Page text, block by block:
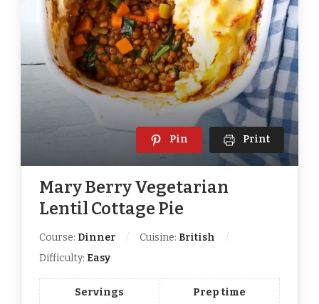
Pin Print
Mary Berry Vegetarian
Lentil Cottage Pie
Course: Dinner Cuisine: British
Difficulty: Easy
Servings
Prep time